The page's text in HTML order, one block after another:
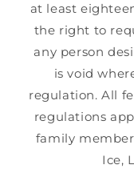
at least
the right to
any person
is void
regulation. All
regulations
family
Ice,